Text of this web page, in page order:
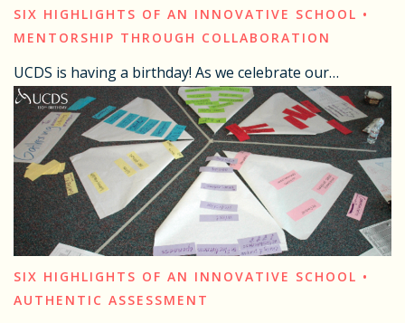
SIX HIGHLIGHTS OF AN INNOVATIVE SCHOOL •
MENTORSHIP THROUGH COLLABORATION
UCDS is having a birthday! As we celebrate our…
SIX HIGHLIGHTS OF AN INNOVATIVE SCHOOL •
AUTHENTIC ASSESSMENT